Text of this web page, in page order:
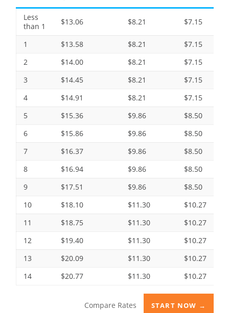
Less
than 1
$13.06 $8.21 $7.15
1 $13.58 $8.21
$7.15
2
$14.00 $8.21
$7.15
3
$14.45 $8.21
$7.15
4
$14.91 $8.21
$7.15
5
$15.36 $9.86
$8.50
6
$15.86 $9.86
$8.50
7
$16.37 $9.86
$8.50
8
$16.94 $9.86
$8.50
9
$17.51 $9.86
$8.50
10
$18.10 $11.30
$10.27
11
$18.75 $11.30
$10.27
12
$19.40 $11.30
$10.27
13
$20.09 $11.30
$10.27
14
$20.77 $11.30 $10.27
Compare Rates START NOW →